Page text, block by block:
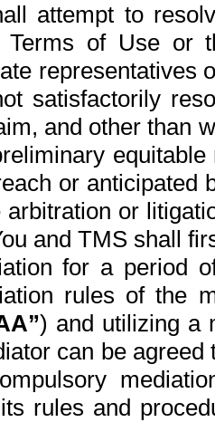
attempt to
Terms of Use or
representatives
satisfactorily
and other than
or anticipated
or
and TMS shall
for a period
rules of the
) and utilizing a
can be
rules and